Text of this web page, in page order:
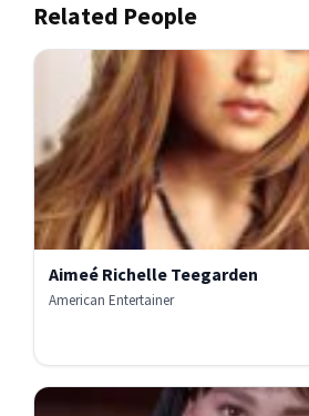
Related People
Aimeé Richelle Teegarden
American Entertainer